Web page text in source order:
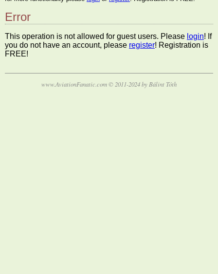
Error
This operation is not allowed for guest users. Please login! If
you do not have an account, please register! Registration is
FREE!
www.AviationFanatic.com © 2011-2024 by Bálint Tóth